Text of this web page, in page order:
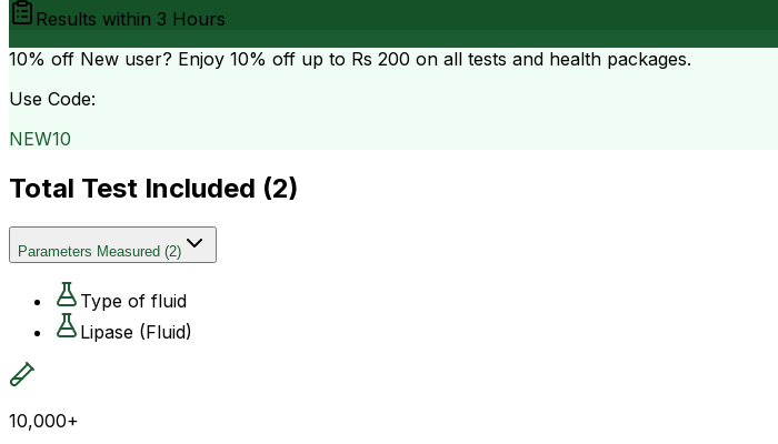
Results within 3 Hours
10% off New user? Enjoy 10% off up to Rs 200 on all tests and health packages.
Use Code:
NEW10
Total Test Included (2)
Parameters Measured (2)
Type of fluid
Lipase (Fluid)
10,000+